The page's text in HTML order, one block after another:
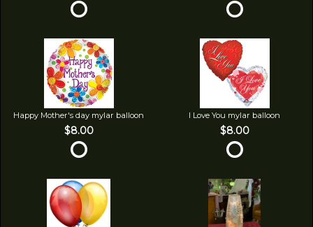
Happy Mother's day mylar balloon
$8.00
I Love You mylar balloon
$8.00